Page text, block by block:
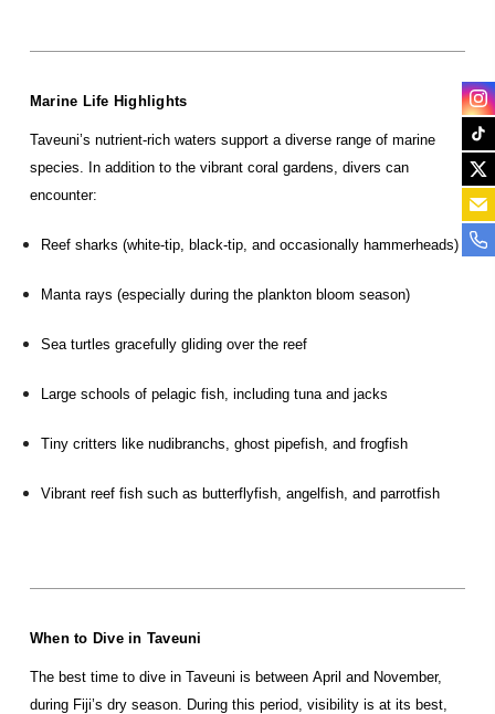
Marine Life Highlights
Taveuni’s nutrient-rich waters support a diverse range of marine
species. In addition to the vibrant coral gardens, divers can
encounter:
Reef sharks (white-tip, black-tip, and occasionally hammerheads)
Manta rays (especially during the plankton bloom season)
Sea turtles gracefully gliding over the reef
Large schools of pelagic fish, including tuna and jacks
Tiny critters like nudibranchs, ghost pipefish, and frogfish
Vibrant reef fish such as butterflyfish, angelfish, and parrotfish
When to Dive in Taveuni
The best time to dive in Taveuni is between April and November,
during Fiji’s dry season. During this period, visibility is at its best,